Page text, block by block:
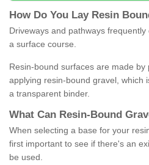
How Do You Lay Resin
Driveways and pathways
a surface course.
Resin-bound surfaces are made
applying resin-bound gravel, which
a transparent binder.
What Can Resin- Bound
When selecting a base for your
first important to see if there's an
be used.